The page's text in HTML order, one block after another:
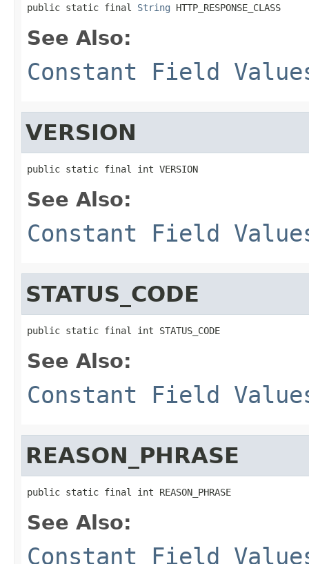
public static final String HTTP_RESPONSE_CLASS
See Also:
Constant Field
VERSION
public static final int VERSION
See Also:
Constant Field
STATUS_CODE
public static final int STATUS_CODE
See Also:
Constant Field
REASON_PHRASE
public static final int REASON_PHRASE
See Also:
Constant Field